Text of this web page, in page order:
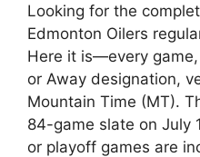
Looking for the
Edmonton Oilers
Here it is—every
or Away designation,
Mountain Time (MT).
84-game slate on July
or playoff games are